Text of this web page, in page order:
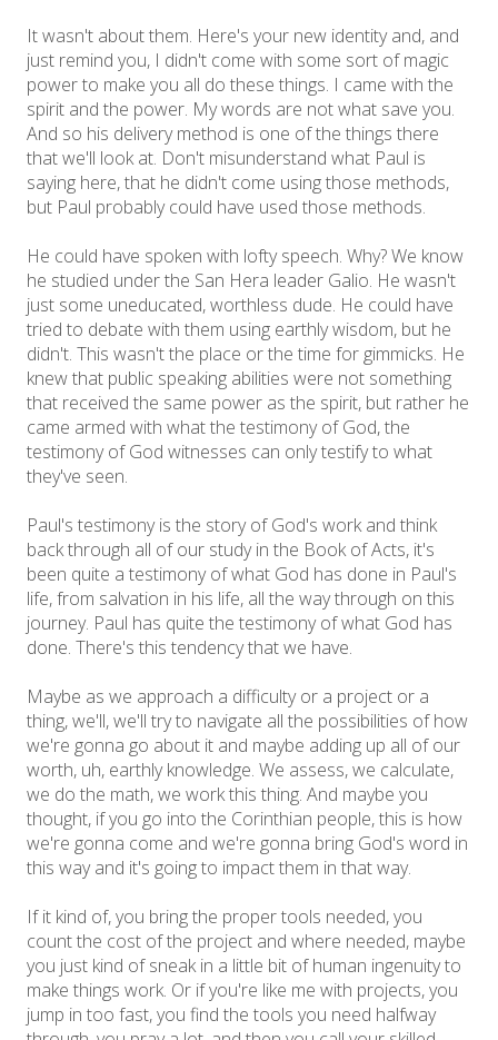
It wasn't about them. Here's your new identity and, and
just remind you, I didn't come with some sort of magic
power to make you all do these things. I came with the
spirit and the power. My words are not what save you.
And so his delivery method is one of the things there
that we'll look at. Don't misunderstand what Paul is
saying here, that he didn't come using those methods,
but Paul probably could have used those methods.
He could have spoken with lofty speech. Why? We know
he studied under the San Hera leader Galio. He wasn't
just some uneducated, worthless dude. He could have
tried to debate with them using earthly wisdom, but he
didn't. This wasn't the place or the time for gimmicks. He
knew that public speaking abilities were not something
that received the same power as the spirit, but rather he
came armed with what the testimony of God, the
testimony of God witnesses can only testify to what
they've seen.
Paul's testimony is the story of God's work and think
back through all of our study in the Book of Acts, it's
been quite a testimony of what God has done in Paul's
life, from salvation in his life, all the way through on this
journey. Paul has quite the testimony of what God has
done. There's this tendency that we have.
Maybe as we approach a difficulty or a project or a
thing, we'll, we'll try to navigate all the possibilities of how
we're gonna go about it and maybe adding up all of our
worth, uh, earthly knowledge. We assess, we calculate,
we do the math, we work this thing. And maybe you
thought, if you go into the Corinthian people, this is how
we're gonna come and we're gonna bring God's word in
this way and it's going to impact them in that way.
If it kind of, you bring the proper tools needed, you
count the cost of the project and where needed, maybe
you just kind of sneak in a little bit of human ingenuity to
make things work. Or if you're like me with projects, you
jump in too fast, you find the tools you need halfway